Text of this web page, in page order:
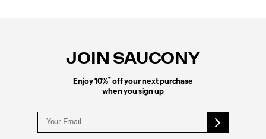
JOIN SAUCONY
Enjoy 10%*off your next purchase
when you sign up